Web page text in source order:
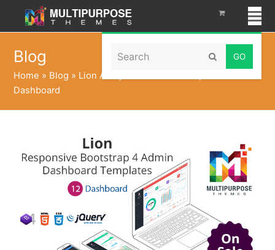
Search Submit
Blog
Home » Blog » Lion Analytical – Admin Templates &
Dashboard